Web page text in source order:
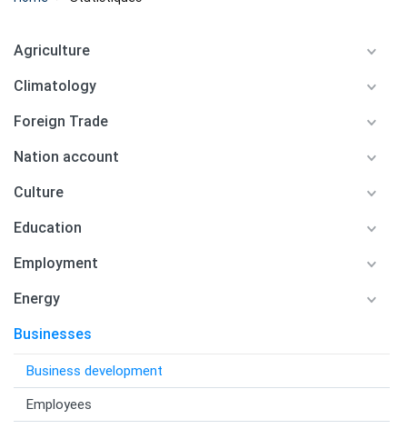
Agriculture
Climatology
Foreign Trade
Nation account
Culture
Education
Employment
Energy
Businesses
Business development
Employees